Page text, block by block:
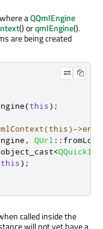
aQQmlEngine
() orqmlEngine().
are being created
(this);
, QUrl ::
<
this);
called inside the
will not yet have a